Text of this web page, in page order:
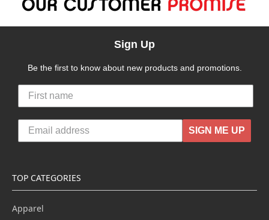
Sign Up
Be the first to know about new products and promotions.
SIGN ME UP
TOP CATEGORIES
Apparel